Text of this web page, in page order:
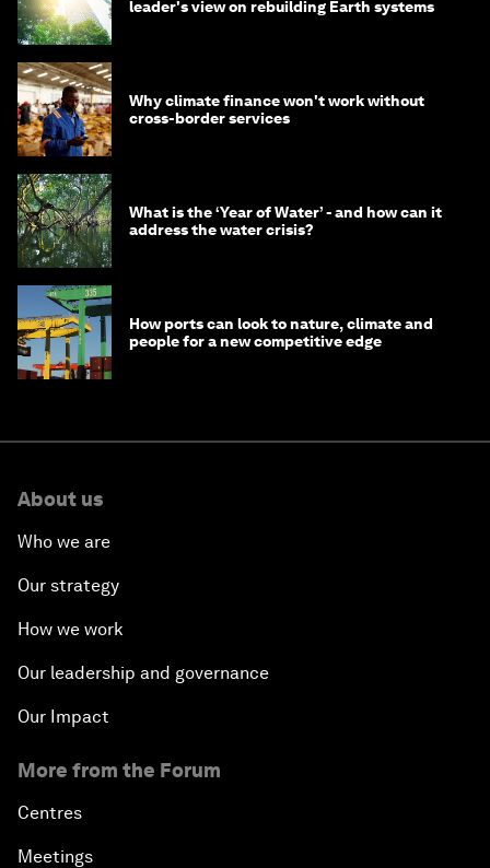
leader's view on rebuilding Earth systems
Why climate finance won't work without
cross-border services
What is the ‘Year of Water’ - and how can it
address the water crisis?
How ports can look to nature, climate and
people for a new competitive edge
About us
Who we are
Our strategy
How we work
Our leadership and governance
Our Impact
More from the Forum
Centres
Meetings